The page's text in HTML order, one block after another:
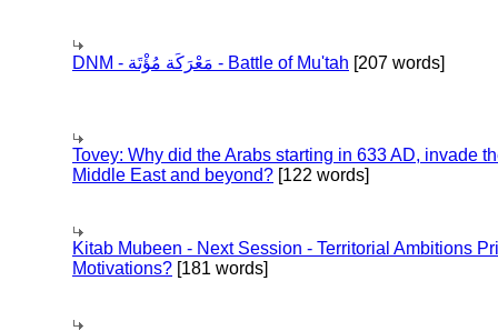
DNM - مَعْرَكَة مُؤْتَة - Battle of Mu'tah [207 words]
Tovey: Why did the Arabs starting in 633 AD, invade
Middle East and beyond? [122 words]
Kitab Mubeen - Next Session - Territorial Ambitions
Motivations? [181 words]